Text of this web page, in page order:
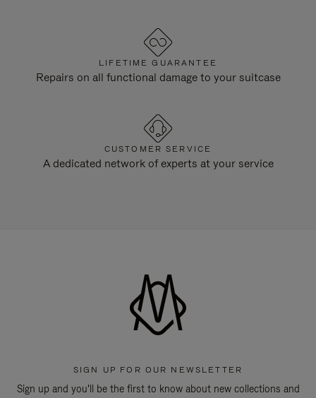
LIFETIME GUARANTEE
Repairs on all functional damage to your suitcase
CUSTOMER SERVICE
A dedicated network of experts at your service
SIGN UP FOR OUR NEWSLETTER
Sign up and you'll be the first to know about new collections and